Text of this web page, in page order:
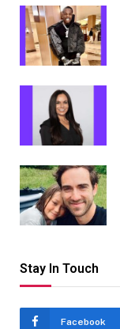
Stay In Touch
Facebook